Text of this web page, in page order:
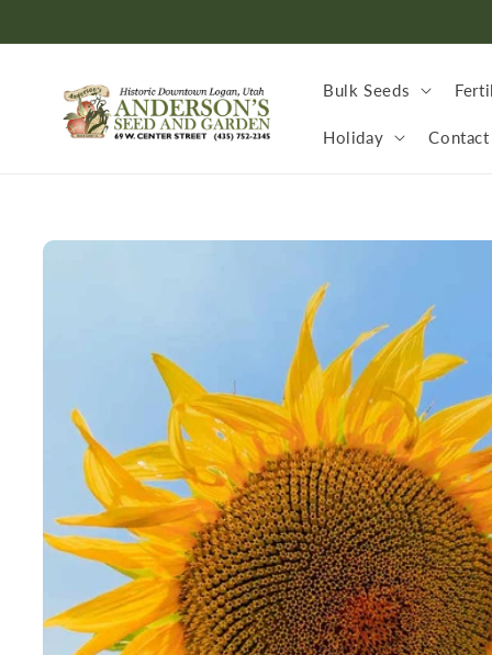
Bulk Seeds
Holiday Contact
Skip to